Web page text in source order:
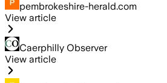
pembrokeshire-herald.com
View article
Caerphilly Observer
View article